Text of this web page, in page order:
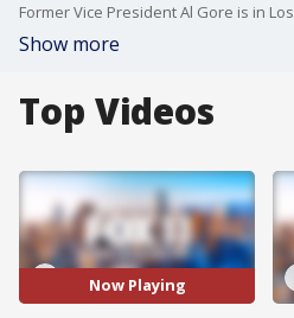
Show more
Top Videos
Now Playing